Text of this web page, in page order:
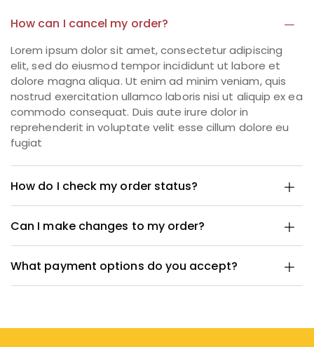
How can I cancel my order?
Lorem ipsum dolor sit amet, consectetur adipiscing
elit, sed do eiusmod tempor incididunt ut labore et
dolore magna aliqua. Ut enim ad minim veniam, quis
nostrud exercitation ullamco laboris nisi ut aliquip ex ea
commodo consequat. Duis aute irure dolor in
reprehenderit in voluptate velit esse cillum dolore eu
fugiat
How do I check my order status?
Can I make changes to my order?
What payment options do you accept?